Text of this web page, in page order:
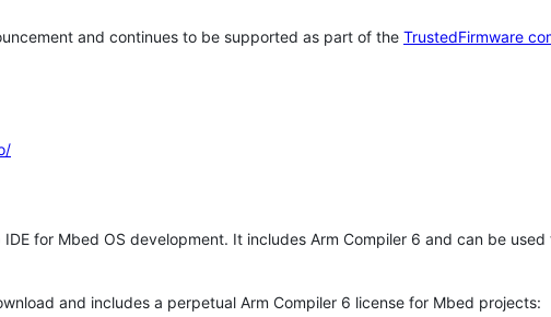
and continues to be supported as part of the TrustedFirmware
for Mbed OS development. It includes Arm Compiler 6 and can be
and includes a perpetual Arm Compiler 6 license for Mbed projects: